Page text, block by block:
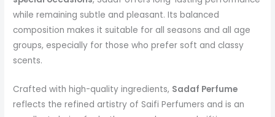
while remaining subtle and pleasant. Its balanced
composition makes it suitable for all seasons and all age
groups, especially for those who prefer soft and classy
scents.
Crafted with high-quality ingredients, Sadaf Perfume
reflects the refined artistry of Saifi Perfumers and is an